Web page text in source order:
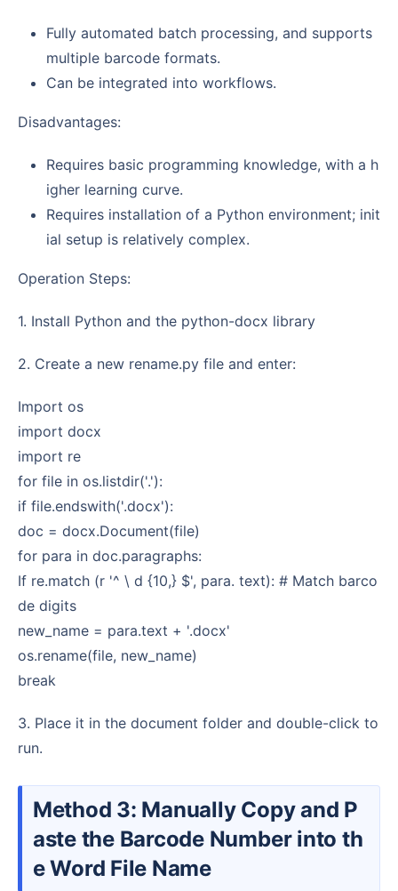
Fully automated batch processing, and supports
multiple barcode formats.
Can be integrated into workflows.
Disadvantages:
Requires basic programming knowledge, with a h
igher learning curve.
Requires installation of a Python environment; init
ial setup is relatively complex.
Operation Steps:
1. Install Python and the python-docx library
2. Create a new rename.py file and enter:
import os
import docx
import re
for file in os.listdir('.'):
if file.endswith('.docx'):
doc = docx.Document(file)
for para in doc.paragraphs:
If re.match (r '^ \ d {10,} $', para. text): # Match barco
de digits
new_name = para.text + '.docx'
os.rename(file, new_name)
break
3. Place it in the document folder and double-click to
run.
Method 3: Manually Copy and P
aste the Barcode Number into th
e Word File Name